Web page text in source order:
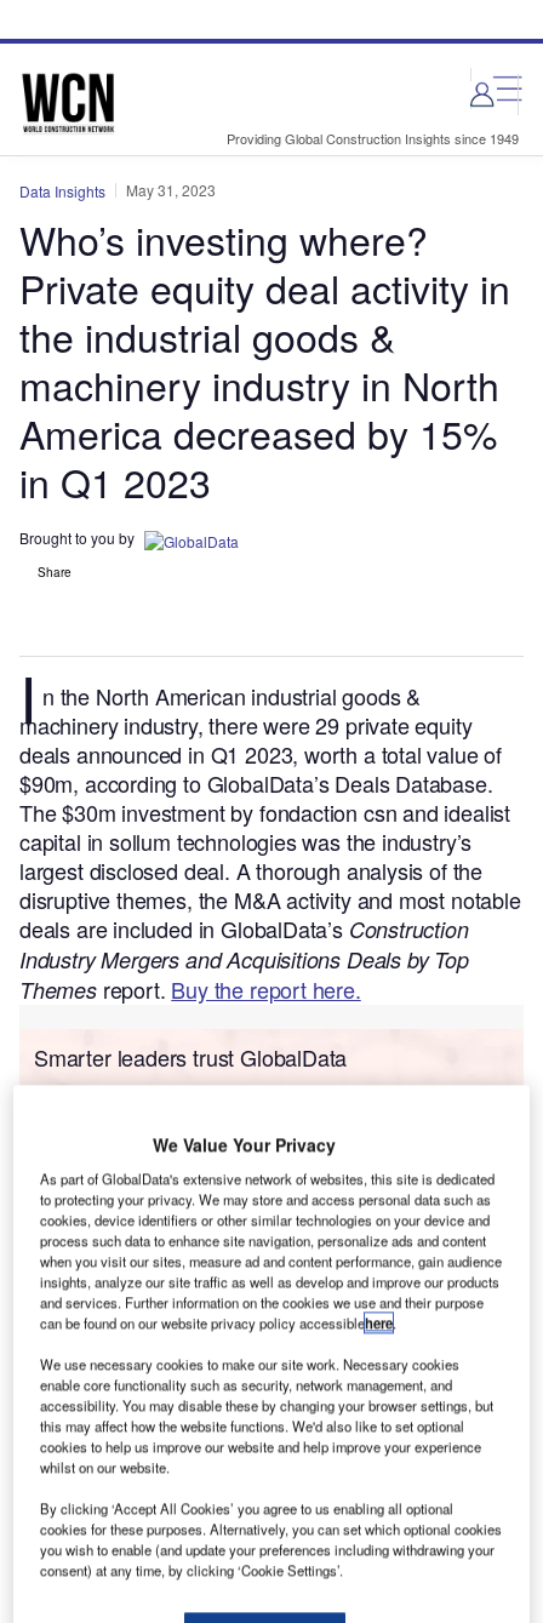
site
page
Providing Global Construction Insights since 1949
Data Insights May 31, 2023
Who’s investing where?
Private equity deal activity in
the industrial goods &
machinery industry in North
America decreased by 15%
in Q1 2023
Brought to you by
Share
I n the North American industrial goods &
machinery industry, there were 29 private equity
deals announced in Q1 2023, worth a total value of
$90m, according to GlobalData’s Deals Database.
The $30m investment by fondaction csn and idealist
capital in sollum technologies was the industry’s
largest disclosed deal. A thorough analysis of the
disruptive themes, the M&A activity and most notable
deals are included in GlobalData’sConstruction
Industry Mergers and Acquisitions Deals by Top
Themesreport. Buy the report here.
Smarter leaders trust GlobalData
Data Insights
Construction Industry Mergers and Acquisitions Deals by Top Themes
in 2022 - Thematic Intelligence
Buy the Report
Data Insights
Find out more
We Value Your Privacy
As part of GlobalData's extensive network of websites, this site is dedicated
to protecting your privacy. We may store and access personal data such as
cookies, device identifiers or other similar technologies on your device and
process such data to enhance site navigation, personalize ads and content
when you visit our sites, measure ad and content performance, gain audience
insights, analyze our site traffic as well as develop and improve our products
and services. Further information on the cookies we use and their purpose
can be found on our website privacy policy accessiblehere.
We use necessary cookies to make our site work. Necessary cookies
enable core functionality such as security, network management, and
accessibility. You may disable these by changing your browser settings, but
this may affect how the website functions. We'd also like to set optional
cookies to help us improve our website and help improve your experience
whilst on our website.
By clicking ‘Accept All Cookies’ you agree to us enabling all optional
cookies for these purposes. Alternatively, you can set which optional cookies
you wish to enable (and update your preferences including withdrawing your
consent) at any time, by clicking ‘Cookie Settings’.